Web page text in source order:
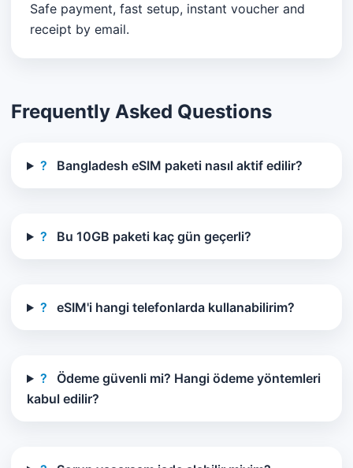
Safe payment, fast setup, instant voucher and
receipt by email.
Frequently Asked Questions
? Bangladesh eSIM paketi nasıl aktif edilir?
? Bu 10GB paketi kaç gün geçerli?
? eSIM'i hangi telefonlarda kullanabilirim?
?
Ödeme güvenli mi? Hangi ödeme yöntemleri
kabul edilir?